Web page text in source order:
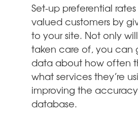
Set-up preferential
valued customers by
to your site. Not only
taken care of, you can
data about how often
what services they’re
improving the
database.